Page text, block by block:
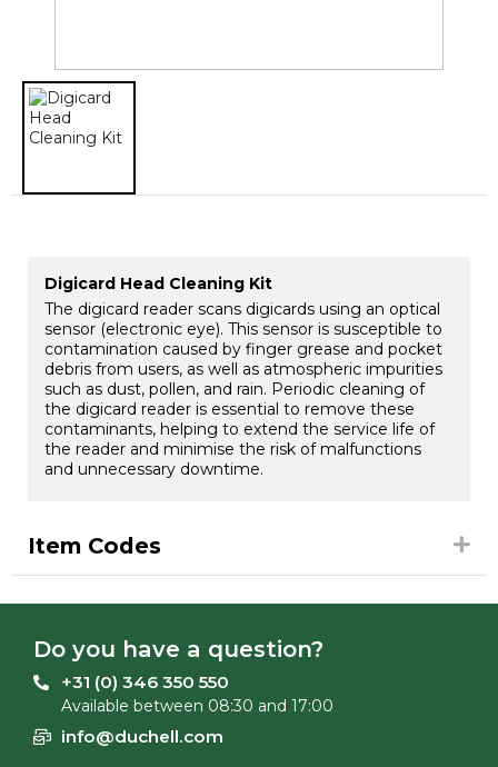
Digicard Head Cleaning Kit
The digicard reader scans digicards using an optical
sensor (electronic eye). This sensor is susceptible to
contamination caused by finger grease and pocket
debris from users, as well as atmospheric impurities
such as dust, pollen, and rain. Periodic cleaning of
the digicard reader is essential to remove these
contaminants, helping to extend the service life of
the reader and minimise the risk of malfunctions
and unnecessary downtime.
Item Codes
Do you have a question?
+31 (0) 346 350 550
Available between 08:30 and 17:00
info@duchell.com